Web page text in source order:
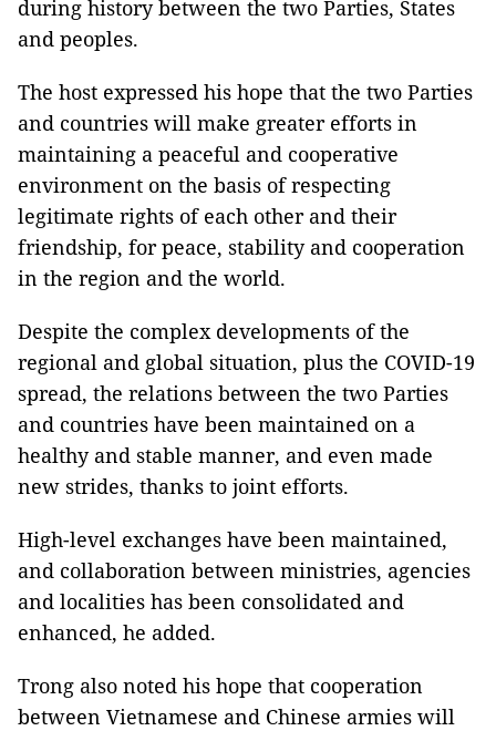
during history between the two Parties, States
and peoples.
The host expressed his hope that the two Parties
and countries will make greater efforts in
maintaining a peaceful and cooperative
environment on the basis of respecting
legitimate rights of each other and their
friendship, for peace, stability and cooperation
in the region and the world.
Despite the complex developments of the
regional and global situation, plus the COVID-19
spread, the relations between the two Parties
and countries have been maintained on a
healthy and stable manner, and even made
new strides, thanks to joint efforts.
High-level exchanges have been maintained,
and collaboration between ministries, agencies
and localities has been consolidated and
enhanced, he added.
Trong also noted his hope that cooperation
between Vietnamese and Chinese armies will